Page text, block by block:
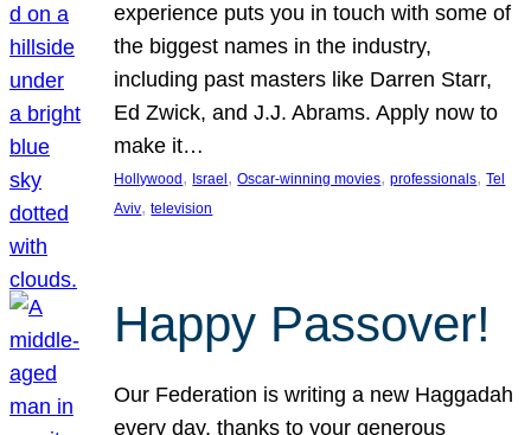
experience puts you in touch with some of
the biggest names in the industry,
including past masters like Darren Starr,
Ed Zwick, and J.J. Abrams. Apply now to
make it…
Hollywood , Israel , Oscar-winning movies, professionals, Tel
Aviv, television
Happy Passover!
Our Federation is writing a new Haggadah
every day, thanks to your generous